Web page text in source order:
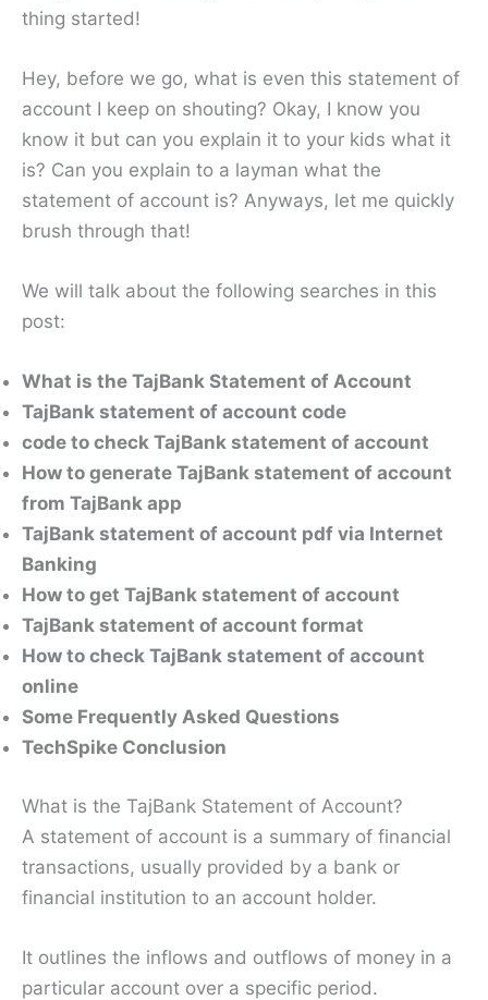
thing started!
Hey, before we go, what is even this statement of
account I keep on shouting? Okay, I know you
know it but can you explain it to your kids what it
is? Can you explain to a layman what the
statement of account is? Anyways, let me quickly
brush through that!
We will talk about the following searches in this
post:
What is the TajBank Statement of Account
TajBank statement of account code
code to check TajBank statement of account
How to generate TajBank statement of account
from TajBank app
TajBank statement of account pdf via Internet
Banking
How to get TajBank statement of account
TajBank statement of account format
How to check TajBank statement of account
online
Some Frequently Asked Questions
TechSpike Conclusion
What is the TajBank Statement of Account?
A statement of account is a summary of financial
transactions, usually provided by a bank or
financial institution to an account holder.
It outlines the inflows and outflows of money in a
particular account over a specific period.